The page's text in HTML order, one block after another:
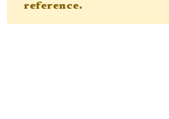
reference.